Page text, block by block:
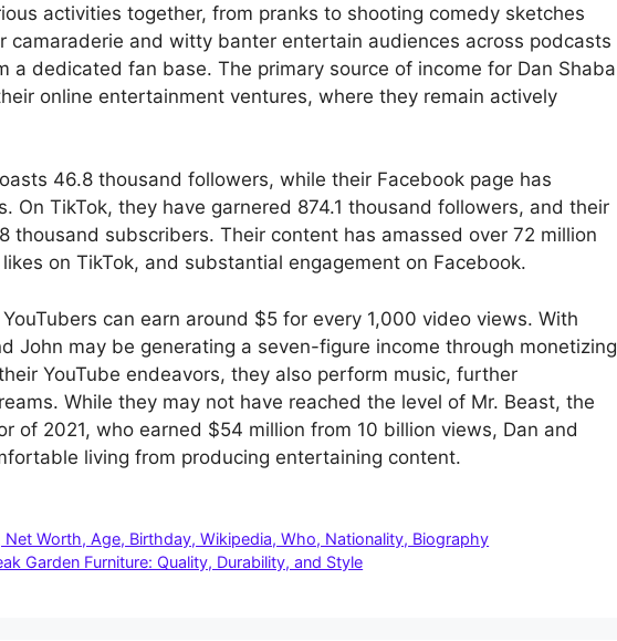
activities together, from pranks to shooting comedy sketches
camaraderie and witty banter entertain audiences across podcasts
a dedicated fan base. The primary source of income for Dan Shaba
online entertainment ventures, where they remain actively
46.8 thousand followers, while their Facebook page has
On TikTok, they have garnered 874.1 thousand followers, and their
thousand subscribers. Their content has amassed over 72 million
on TikTok, and substantial engagement on Facebook.
can earn around $5 for every 1,000 video views. With
John may be generating a seven-figure income through monetizing
YouTube endeavors, they also perform music, further
While they may not have reached the level of Mr. Beast, the
of 2021, who earned $54 million from 10 billion views, Dan and
living from producing entertaining content.
Worth, Age, Birthday, Wikipedia, Who, Nationality, Biography
Garden Furniture: Quality, Durability, and Style